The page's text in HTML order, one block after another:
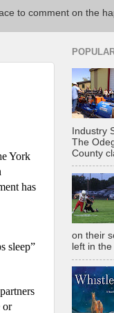
to comment on the
York
has
sleep”
or
Industry
The
County
on their
left in